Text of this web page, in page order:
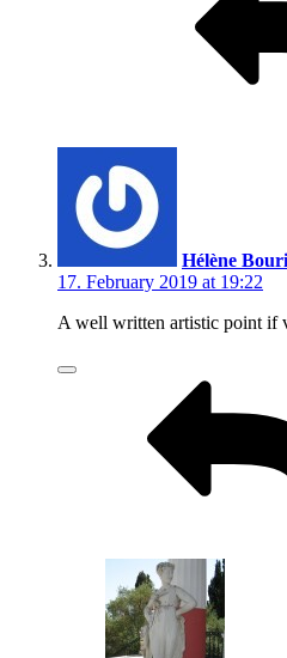
Hélène
17. February 2019 at 19:22
A well written artistic point if